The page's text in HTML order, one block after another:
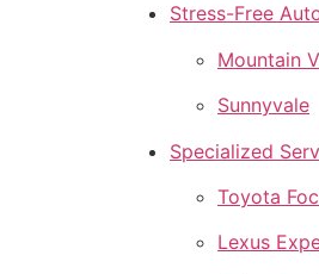
Stress-Free
Mountain
Sunnyvale
Specialized
Toyota
Lexus